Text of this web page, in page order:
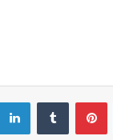
LinkedInTumblr